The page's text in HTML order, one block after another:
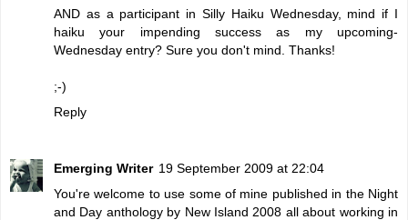
AND as a participant in Silly Haiku Wednesday, mind if I
haiku your impending success as my upcoming-
Wednesday entry? Sure you don't mind. Thanks!
;-)
Reply
Emerging Writer 19 September 2009 at 22:04
You're welcome to use some of mine published in the Night
and Day anthology by New Island 2008 all about working in